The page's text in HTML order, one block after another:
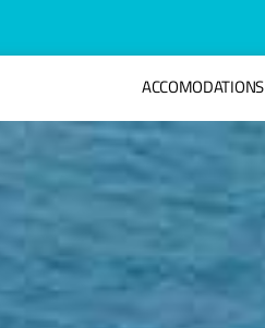
ACCOMODATIONS